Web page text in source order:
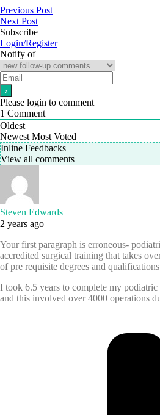
Previous Post
Next Post
Subscribe
Login/Register
Notify of
Please login to comment
1 Comment
Oldest
Newest Most Voted
Inline Feedbacks
View all comments
Steven Edwards
2 years ago
Your first paragraph is erroneous-
accredited surgical training that takes
of pre requisite degrees and
I took 6.5 years to complete my
and this involved over 4000 operations